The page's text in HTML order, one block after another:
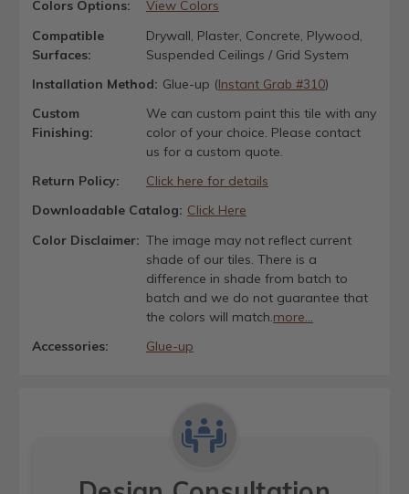
Colors Options:
View Colors
Compatible
Surfaces:
Drywall, Plaster, Concrete, Plywood,
Suspended Ceilings / Grid System
Installation Method: Glue-up (Instant Grab #310)
Custom
Finishing:
We can custom paint this tile with any
color of your choice. Please contact
us for a custom quote.
Return Policy:
Click here for details
Downloadable Catalog: Click Here
Color Disclaimer: The image may not reflect current
shade of our tiles. There is a
difference in shade from batch to
batch and we do not guarantee that
the colors will match. more...
Accessories:
Glue-up